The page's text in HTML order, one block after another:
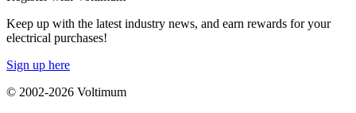
Keep up with the latest industry news, and earn rewards for your
electrical purchases!
Sign up here
© 2002-2026 Voltimum